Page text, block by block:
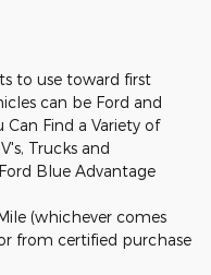
to use toward first
can be Ford and
Can Find a Variety of
Trucks and
Blue Advantage
(whichever comes
from certified purchase